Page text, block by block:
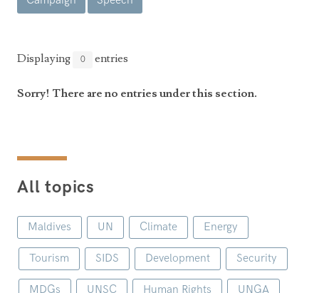
Health & Education
Society
Treaties & Conventions
UN Women 2013 - 2015
Announcements
Photos
Videos
Travel Advice
Consular Information
Consular Information
Displaying 0 entries
Sorry! There are no entries under this section.
All topics
Maldives UN Climate Energy
Tourism SIDS Development Security
MDGs UNSC Human Rights UNGA